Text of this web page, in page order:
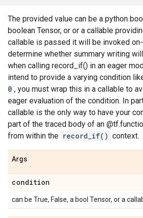
The provided value can be a python
boolean Tensor, or or a callable
callable is passed it will be invoked
determine whether summary writing
when calling record_if() in an eager
intend to provide a varying condition
0 , you must wrap this in a callable to
eager evaluation of the condition. In
callable is the only way to have your
part of the traced body of an
from within the record_if() context.
Args
condition
can be True, False, a bool Tensor, or a